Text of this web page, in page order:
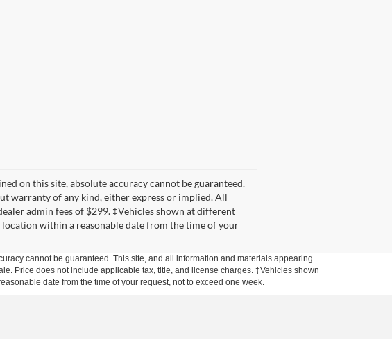
on this site, absolute accuracy cannot be guaranteed.
warranty of any kind, either express or implied. All
admin fees of $299. ‡Vehicles shown at different
within a reasonable date from the time of your
cannot be guaranteed. This site, and all information and materials appearing
Price does not include applicable tax, title, and license charges. ‡Vehicles shown
date from the time of your request, not to exceed one week.